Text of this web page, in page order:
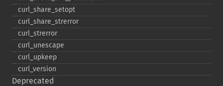
curl_​share_​setopt
curl_​share_​strerror
curl_​strerror
curl_​unescape
curl_​upkeep
curl_​version
Deprecated